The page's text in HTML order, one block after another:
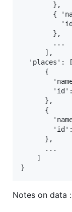
        },
{
        },
        ...
      ],
  'places': [
      {
      },
      {
      },
      ...
    ]
Notes on data :